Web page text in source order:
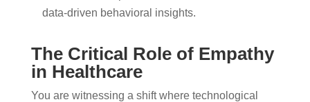
data-driven behavioral insights.
The Critical Role of Empathy
in Healthcare
You are witnessing a shift where technological